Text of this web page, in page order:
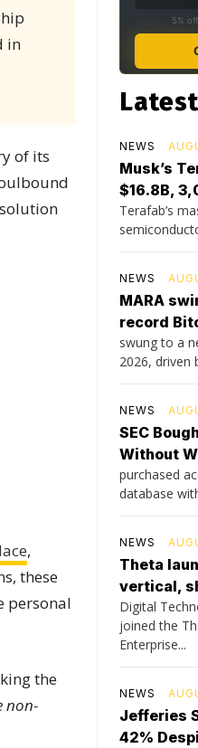
in
of its
,
these
personal
the
non-
5%
NEWS
Musk’s
$16.8B,
Terafab’s
NEWS
MARA
record
swung to a
2026, driven
NEWS
SEC
Without
purchased
database
NEWS
Theta
vertical,
Digital
joined the
Enterprise...
NEWS
Jefferies
42%